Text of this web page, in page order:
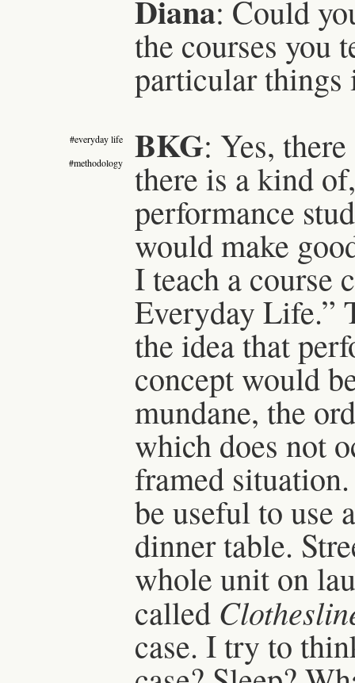
Diana: Could
the courses you
particular things
#everyday life
#methodology
BKG: Yes,
there is a kind
performance
would make
I teach a course
Everyday Life.”
the idea that
concept would
mundane, the
which does not
framed
be useful to use
dinner table.
whole unit on
called
case. I try to